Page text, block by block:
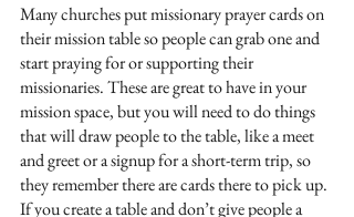
Many churches put missionary prayer cards on
their mission table so people can grab one and
start praying for or supporting their
missionaries. These are great to have in your
mission space, but you will need to do things
that will draw people to the table, like a meet
and greet or a signup for a short-term trip, so
they remember there are cards there to pick up.
If you create a table and don’t give people a